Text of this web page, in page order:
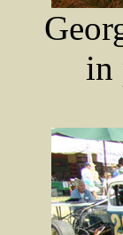
in